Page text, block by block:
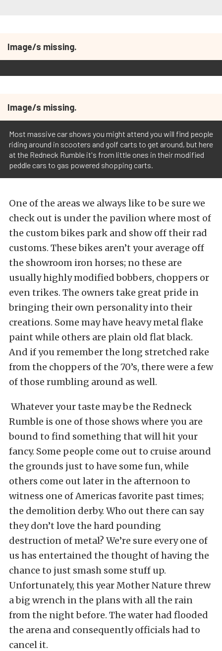
Image/s missing.
Image/s missing.
Most massive car shows you might attend you will find people
riding around in scooters and golf carts to get around, but here
at the Redneck Rumble it's from little ones in their modified
peddle cars to gas powered shopping carts.
One of the areas we always like to be sure we
check out is under the pavilion where most of
the custom bikes park and show off their rad
customs. These bikes aren’t your average off
the showroom iron horses; no these are
usually highly modified bobbers, choppers or
even trikes. The owners take great pride in
bringing their own personality into their
creations. Some may have heavy metal flake
paint while others are plain old flat black.
And if you remember the long stretched rake
from the choppers of the 70’s, there were a few
of those rumbling around as well.
Whatever your taste may be the Redneck
Rumble is one of those shows where you are
bound to find something that will hit your
fancy. Some people come out to cruise around
the grounds just to have some fun, while
others come out later in the afternoon to
witness one of Americas favorite past times;
the demolition derby. Who out there can say
they don’t love the hard pounding
destruction of metal? We’re sure every one of
us has entertained the thought of having the
chance to just smash some stuff up.
Unfortunately, this year Mother Nature threw
a big wrench in the plans with all the rain
from the night before. The water had flooded
the arena and consequently officials had to
cancel it.